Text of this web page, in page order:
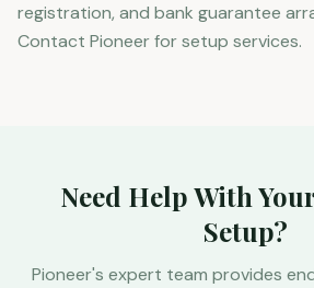
registration, and bank guarantee
Contact Pioneer for setup services.
Need Help With
Setup?
Pioneer's expert team provides